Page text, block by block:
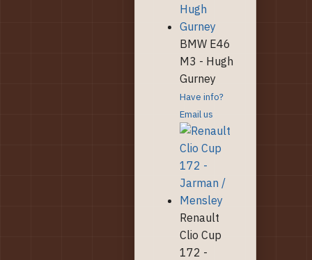
BMW E46
M3 - Hugh
Gurney
Have info?
Email us
Renault
Clio Cup
172 -